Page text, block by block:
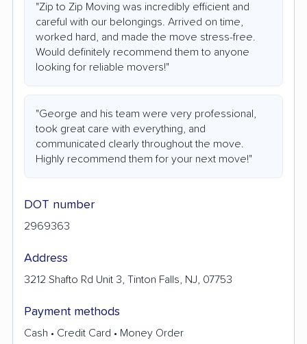
"Zip to Zip Moving was incredibly efficient and
careful with our belongings. Arrived on time,
worked hard, and made the move stress-free.
Would definitely recommend them to anyone
looking for reliable movers!"
"George and his team were very professional,
took great care with everything, and
communicated clearly throughout the move.
Highly recommend them for your next move!"
DOT number
2969363
Address
3212 Shafto Rd Unit 3, Tinton Falls, NJ, 07753
Payment methods
Cash • Credit Card • Money Order